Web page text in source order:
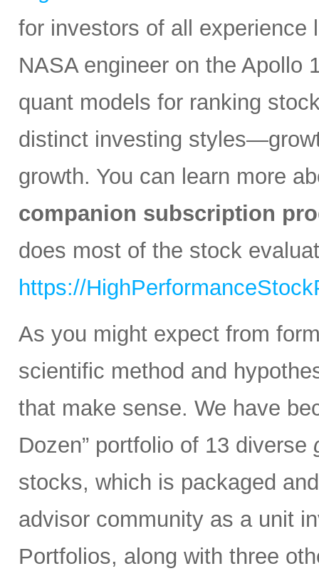
for investors of all experience
NASA engineer on the Apollo
quant models for ranking
distinct investing
growth. You can learn more
companion subscription
does most of the stock
https://
As you might expect from
scientific method and
that make sense. We have
Dozen” portfolio of 13 diverse
stocks, which is packaged
advisor community as a unit
Portfolios, along with three